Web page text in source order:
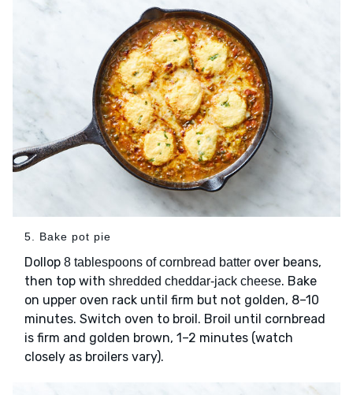
5. Bake pot pie
Dollop 8 tablespoons of cornbread batter over beans,
then top with shredded cheddar-jack cheese. Bake
on upper oven rack until firm but not golden, 8–10
minutes. Switch oven to broil. Broil until cornbread
is firm and golden brown, 1–2 minutes (watch
closely as broilers vary).